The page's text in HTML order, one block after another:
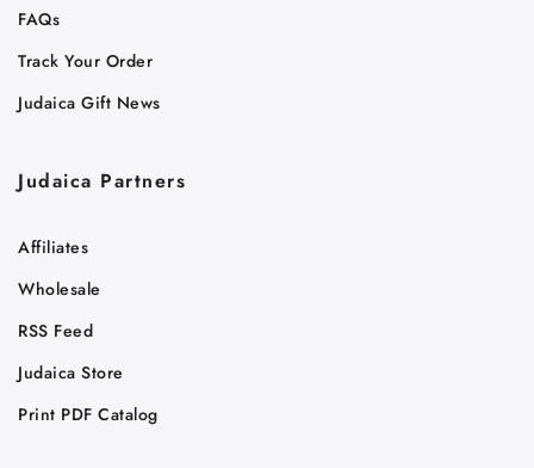
FAQs
Track Your Order
Judaica Gift News
Judaica Partners
Affiliates
Wholesale
RSS Feed
Judaica Store
Print PDF Catalog